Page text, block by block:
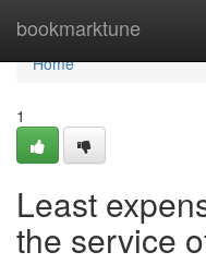
bookmarktune
Home
Home
1
Least
the service